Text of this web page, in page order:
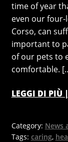
time of year
even our four-
Corso, can
important to
of our pets to
comfortable.
LEGGI DI PIÙ
Category: News
Tags: caring,